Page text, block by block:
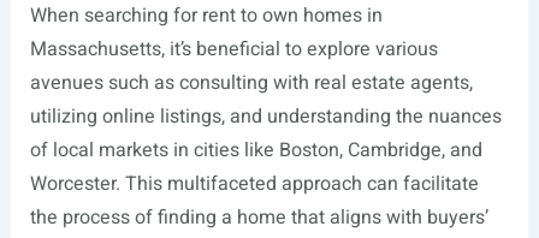
When searching for rent to own homes in
Massachusetts, it’s beneficial to explore various
avenues such as consulting with real estate agents,
utilizing online listings, and understanding the nuances
of local markets in cities like Boston, Cambridge, and
Worcester. This multifaceted approach can facilitate
the process of finding a home that aligns with buyers’